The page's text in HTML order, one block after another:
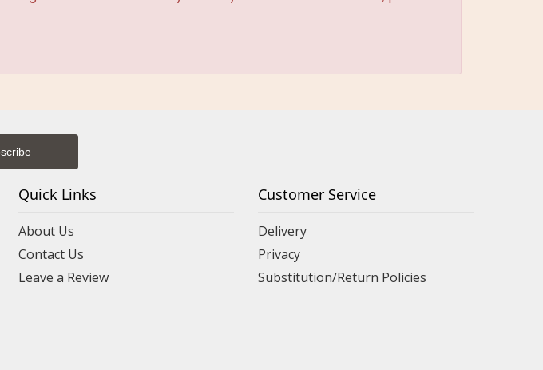
Quick Links
About Us
Contact Us
Leave a Review
Customer Service
Delivery
Privacy
Substitution/Return Policies